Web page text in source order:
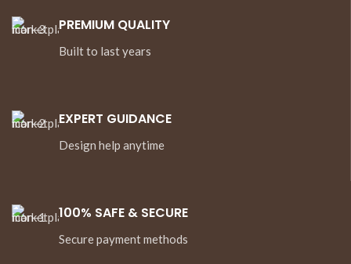
PREMIUM QUALITY
Built to last years
EXPERT GUIDANCE
Design help anytime
100% SAFE & SECURE
Secure payment methods